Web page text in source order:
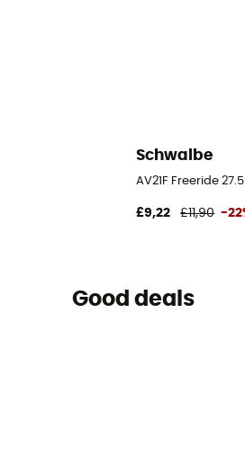
Schwalbe
AV21F Freeride
£9,22 £11,90 -
Good deals